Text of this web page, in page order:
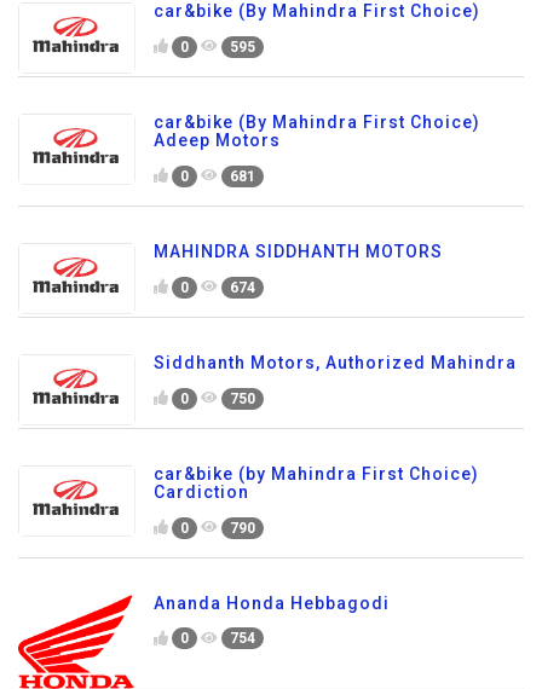
car&bike (By Mahindra First Choice)
0 595
car&bike (By Mahindra First Choice)
Adeep Motors
0 681
MAHINDRA SIDDHANTH MOTORS
0 674
Siddhanth Motors, Authorized Mahindra
0 750
car&bike (by Mahindra First Choice)
Cardiction
0 790
Ananda Honda Hebbagodi
0 754